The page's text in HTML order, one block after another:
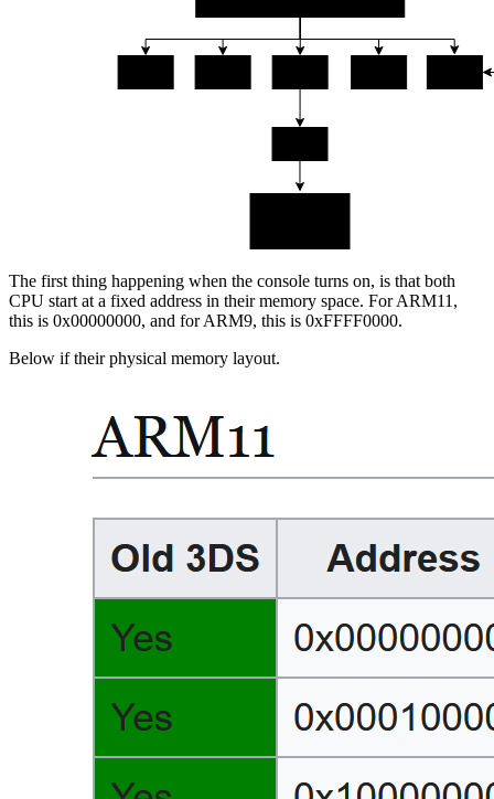
The first thing happening when the console turns on, is that both
CPU start at a fixed address in their memory space. For ARM11,
this is 0x00000000, and for ARM9, this is 0xFFFF0000.
Below if their physical memory layout.